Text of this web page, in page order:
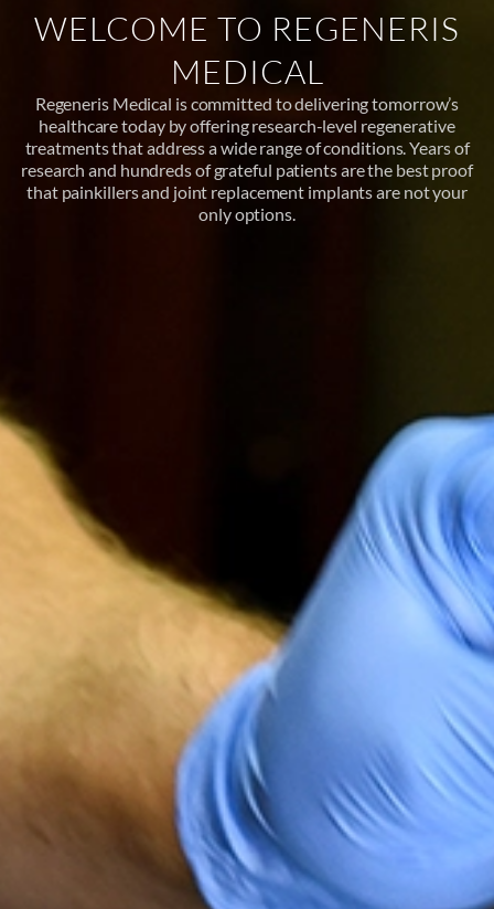
WELCOME TO REGENERIS
MEDICAL
Regeneris Medical is committed to delivering tomorrow’s
healthcare today by offering research-level regenerative
treatments that address a wide range of conditions. Years of
research and hundreds of grateful patients are the best proof
that painkillers and joint replacement implants are not your
only options.